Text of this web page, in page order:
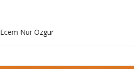
Ecem Nur Ozgur